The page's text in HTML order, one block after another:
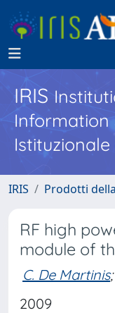
IRIS
Information
IRIS Prodotti
RF high
module of
C. De Martinis;
2009